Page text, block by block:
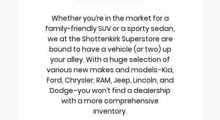
Whether you’re in the market for a
family-friendly SUV or a sporty sedan,
we at the Shottenkirk Superstore are
bound to have a vehicle (or two) up
your alley. With a huge selection of
various new makes and models–Kia,
Ford, Chrysler, RAM, Jeep, Lincoln, and
Dodge–you won’t find a dealership
with a more comprehensive
inventory.